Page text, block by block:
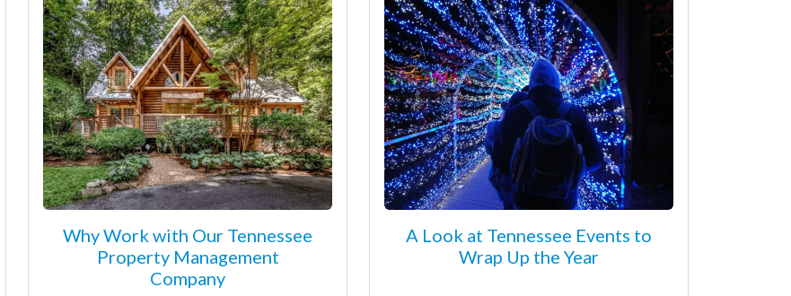
Why Work with Our Tennessee
Property Management
Company
A Look at Tennessee Events to
Wrap Up the Year